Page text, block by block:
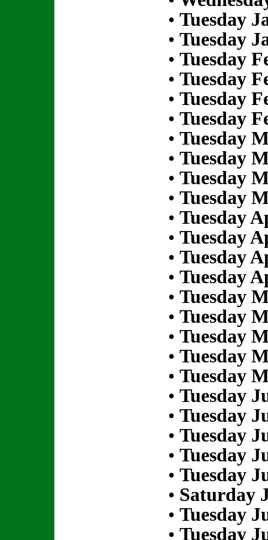
• Tuesday
• Tuesday
• Tuesday
• Tuesday
• Tuesday
• Tuesday
• Tuesday
• Tuesday
• Tuesday
• Tuesday
• Tuesday
• Tuesday
• Tuesday
• Tuesday
• Tuesday
• Tuesday
• Tuesday
• Tuesday
• Tuesday
• Tuesday
• Tuesday
• Tuesday
• Tuesday
• Tuesday
• Saturday
• Tuesday
• Tuesday